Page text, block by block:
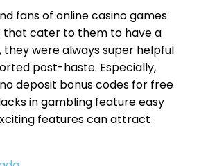
fans of online casino games
that cater to them to have a
were always super helpful
post-haste. Especially,
deposit bonus codes for free
in gambling feature easy
features can attract